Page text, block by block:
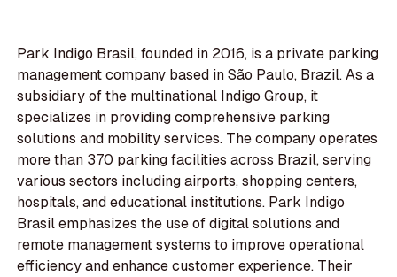
Park Indigo Brasil, founded in 2016, is a private parking
management company based in São Paulo, Brazil. As a
subsidiary of the multinational Indigo Group, it
specializes in providing comprehensive parking
solutions and mobility services. The company operates
more than 370 parking facilities across Brazil, serving
various sectors including airports, shopping centers,
hospitals, and educational institutions. Park Indigo
Brasil emphasizes the use of digital solutions and
remote management systems to improve operational
efficiency and enhance customer experience. Their